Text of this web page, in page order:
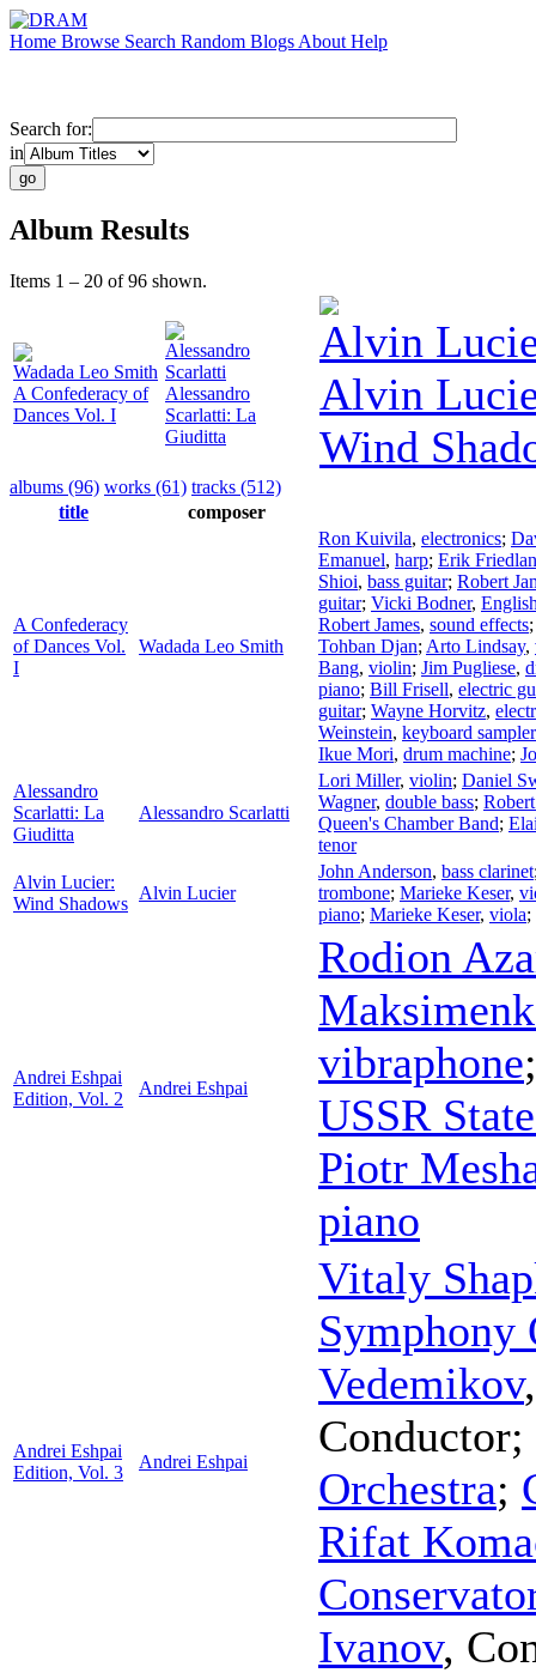
Home Browse Search Random Blogs About Help
Search for:
in
Album Results
Items 1 – 20 of 96 shown.
Wadada Leo Smith
A Confederacy of
Dances Vol. I
Alessandro
Scarlatti
Alessandro
Scarlatti: La
Giuditta
Alvin
Alvin
Wind
albums (96) works (61) tracks (512)
title
composer
A Confederacy
of Dances Vol.
I
Wadada Leo Smith
Ron Kuivila, electronics;
Emanuel, harp; Erik
Shioi, bass guitar; Robert
guitar; Vicki Bodner,
Robert James, sound effects
Tohban Djan; Arto Lindsay,
Bang, violin; Jim Pugliese,
piano; Bill Frisell, electric
guitar; Wayne Horvitz,
Weinstein, keyboard sampler
Ikue Mori, drum machine;
Alessandro
Scarlatti: La
Giuditta
Alessandro Scarlatti
Lori Miller, violin; Daniel
Wagner, double bass;
Queen's Chamber Band;
tenor
Alvin Lucier:
Wind Shadows
Alvin Lucier
John Anderson, bass clarinet
trombone; Marieke Keser,
piano; Marieke Keser, viola;
Andrei Eshpai
Edition, Vol. 2
Andrei Eshpai
Rodion
vibraphone
USSR
Piotr
piano
Andrei Eshpai
Edition, Vol. 3
Andrei Eshpai
Vitaly
Symphony
Vedemikov
Conductor;
Orchestra;
Rifat
Ivanov,